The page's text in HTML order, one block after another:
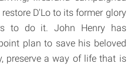
D'Lo to its former glory
to do it. John Henry has
plan to save his beloved
preserve a way of life that is